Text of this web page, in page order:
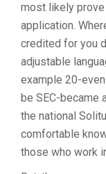
most likely
application.
credited for you
adjustable
example 20-
be SEC-became
the national
comfortable
those who work